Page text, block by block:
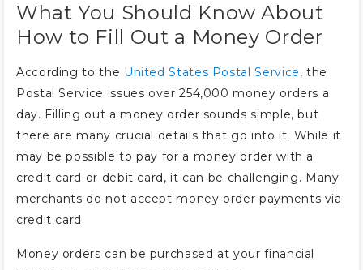
What You Should Know About
How to Fill Out a Money Order
According to the United States Postal Service, the
Postal Service issues over 254,000 money orders a
day. Filling out a money order sounds simple, but
there are many crucial details that go into it. While it
may be possible to pay for a money order with a
credit card or debit card, it can be challenging. Many
merchants do not accept money order payments via
credit card.
Money orders can be purchased at your financial